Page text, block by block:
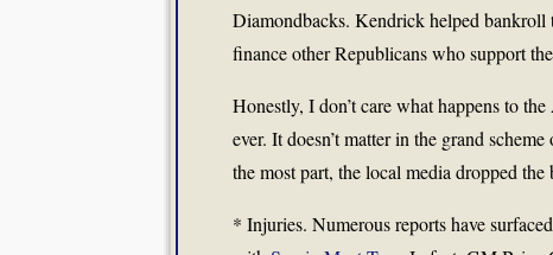
Diamondbacks. Kendrick helped bankroll
finance other Republicans who support
Honestly, I don’t care what happens to
ever. It doesn’t matter in the grand
the most part, the local media dropped
* Injuries. Numerous reports have